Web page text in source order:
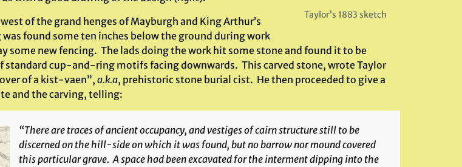
Taylor’s 1883 sketch
of the grand henges of Mayburgh and King Arthur’s
was found some ten inches below the ground during work
some new fencing. The lads doing the work hit some stone and found it to be
standard cup-and-ring motifs facing downwards. This carved stone, wrote Taylor
of a kist-vaen”, a.k.a, prehistoric stone burial cist. He then proceeded to give a
and the carving, telling:
“There are traces of ancient occupancy, and vestiges of cairn structure still to be
discerned on the hill-side on which it was found, but no barrow nor mound covered
this particular grave. A space had been excavated for the interment dipping into the